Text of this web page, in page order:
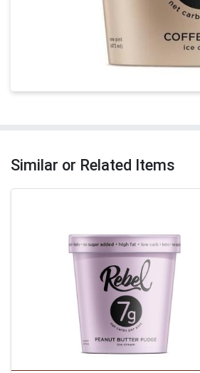
Similar or Related Items